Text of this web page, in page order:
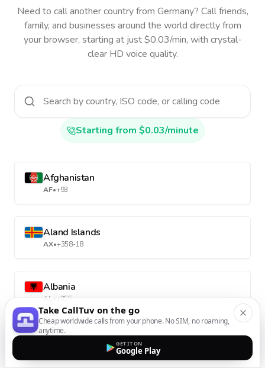
Need to call another countryfrom Germany? Call friends,
family, and businesses around the world directly from
your browser, starting at just $0.03/min, with crystal-
clear HD voice quality.
Starting from $0.03/minute
Afghanistan
AF•+93
Aland Islands
AX•+358-18
Albania
AL•+355
Take CallTuv on the go
Cheap worldwide calls from your phone. No SIM, no roaming,
anytime.
GET IT ON
Google Play